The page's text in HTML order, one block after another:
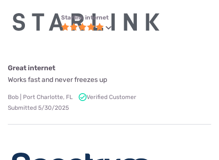
Starlink internet
Great internet
Works fast and never freezes up
Bob | Port Charlotte, FL
Verified Customer
Submitted 5/30/2025